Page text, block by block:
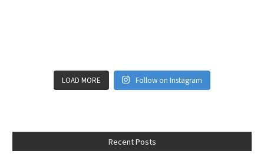
LOAD MORE Follow on Instagram
Recent Posts